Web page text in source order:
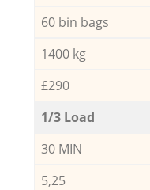
60 bin bags
1400 kg
£290
1/3 Load
30 MIN
5,25